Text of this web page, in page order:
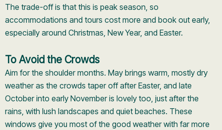
The trade-off is that this is peak season, so
accommodations and tours cost more and book out early,
especially around Christmas, New Year, and Easter.
To Avoid the Crowds
Aim for the shoulder months. May brings warm, mostly dry
weather as the crowds taper off after Easter, and late
October into early November is lovely too, just after the
rains, with lush landscapes and quiet beaches. These
windows give you most of the good weather with far more